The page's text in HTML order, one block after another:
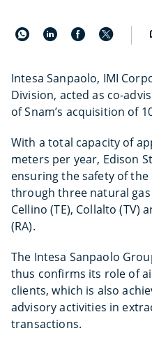
Intesa Sanpaolo, IMI
Division, acted as co-
of Snam’s acquisition of
With a total capacity of
meters per year, Edison
ensuring the safety of
through three natural
Cellino (TE), Collalto (TV)
(RA).
The Intesa Sanpaolo
thus confirms its role of
clients, which is also
advisory activities in
transactions.